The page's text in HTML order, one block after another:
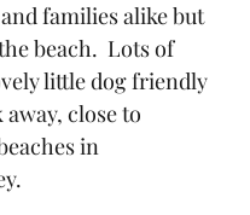
families alike but
beach.  Lots of
little dog friendly
close to
in